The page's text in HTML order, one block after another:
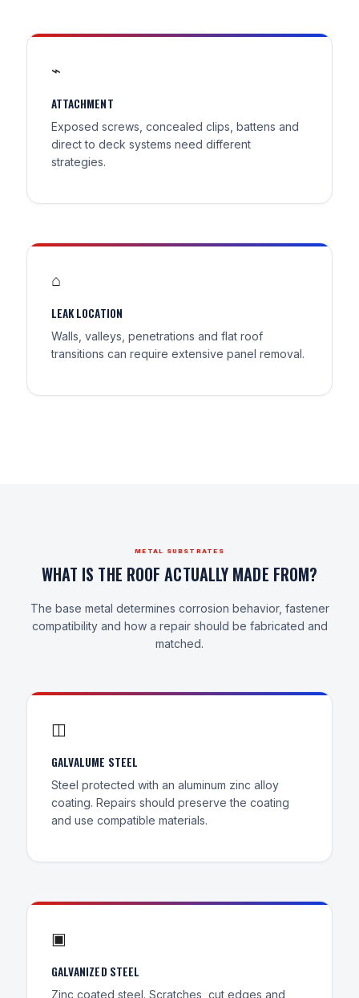
⌁
ATTACHMENT
Exposed screws, concealed clips, battens and
direct to deck systems need different
strategies.
⌂
LEAK LOCATION
Walls, valleys, penetrations and flat roof
transitions can require extensive panel removal.
METAL SUBSTRATES
WHAT IS THE ROOF ACTUALLY MADE FROM?
The base metal determines corrosion behavior, fastener
compatibility and how a repair should be fabricated and
matched.
◫
GALVALUME STEEL
Steel protected with an aluminum zinc alloy
coating. Repairs should preserve the coating
and use compatible materials.
▣
GALVANIZED STEEL
Zinc coated steel. Scratches, cut edges and